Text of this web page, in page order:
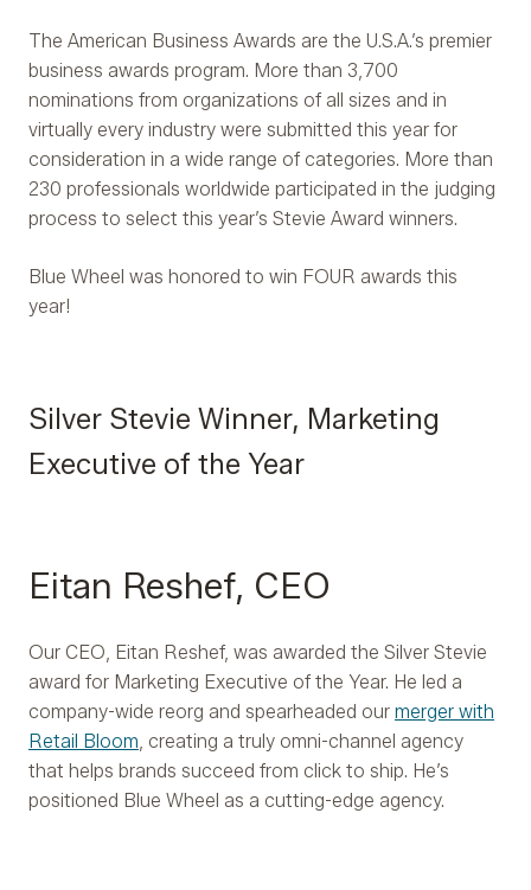
The American Business Awards are the U.S.A.’s premier
business awards program. More than 3,700
nominations from organizations of all sizes and in
virtually every industry were submitted this year for
consideration in a wide range of categories. More than
230 professionals worldwide participated in the judging
process to select this year’s Stevie Award winners.
Blue Wheel was honored to win FOUR awards this
year!
Silver Stevie Winner, Marketing
Executive of the Year
Eitan Reshef, CEO
Our CEO, Eitan Reshef, was awarded the Silver Stevie
award for Marketing Executive of the Year. He led a
company-wide reorg and spearheaded our merger with
Retail Bloom , creating a truly omni-channel agency
that helps brands succeed from click to ship. He’s
positioned Blue Wheel as a cutting-edge agency.